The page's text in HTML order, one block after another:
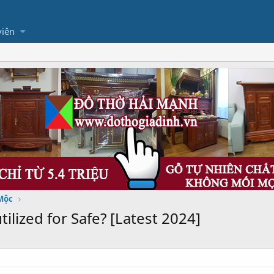
for Safe? [Latest 2024]